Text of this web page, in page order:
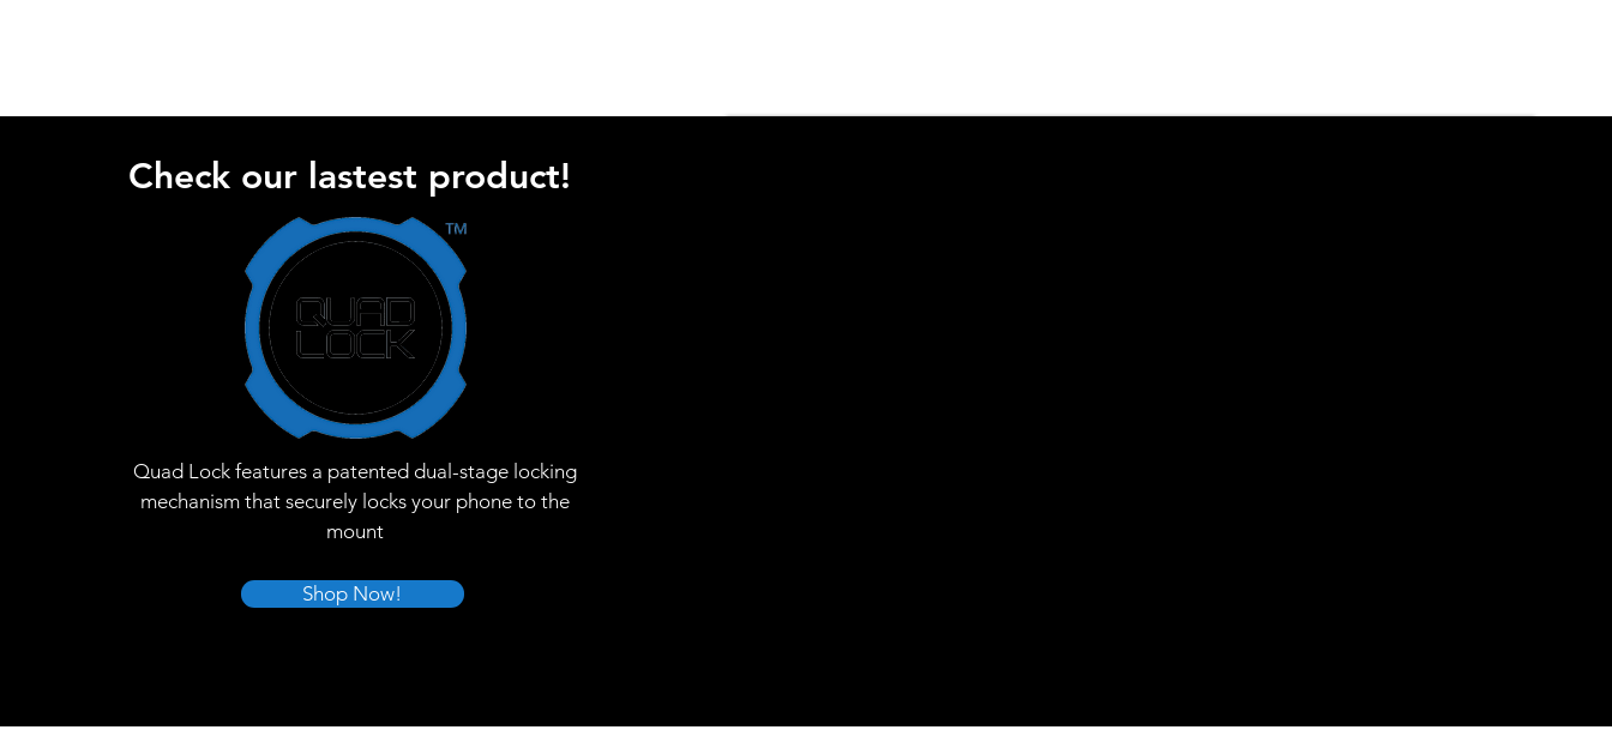
Check our lastest product!
Quad Lock features a patented dual-stage locking
mechanism that securely locks your phone to the
mount
Shop Now!